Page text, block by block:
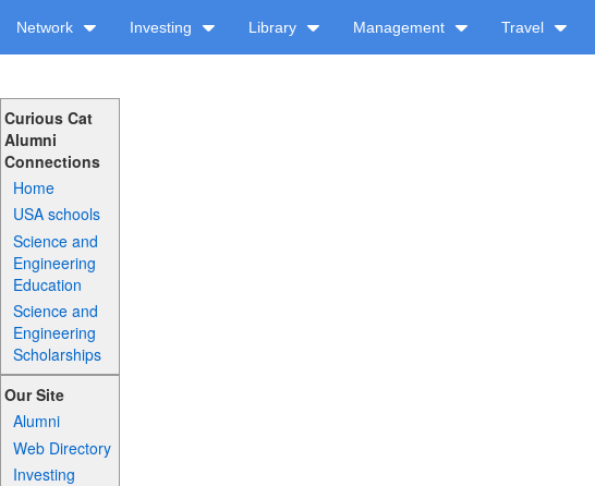
Network Investing Library Management Travel
Curious Cat
Alumni
Connections
Home
USA schools
Science and
Engineering
Education
Science and
Engineering
Scholarships
Our Site
Alumni
Web Directory
Investing